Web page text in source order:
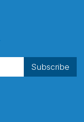
Subscribe